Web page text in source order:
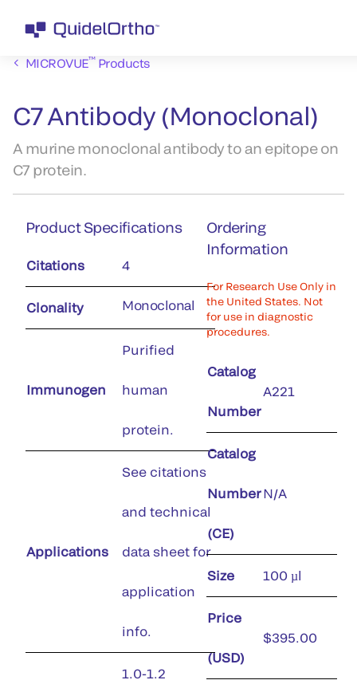
MICROVUE™Products
C7 Antibody (Monoclonal)
A murine monoclonal antibody to an epitope on
C7 protein.
Product Specifications
Citations 4
Clonality Monoclonal
Immunogen
Purified
human
protein.
Applications
See citations
and technical
data sheet for
application
info.
1.0-1.2
Ordering
Information
For Research Use Only in
the United States. Not
for use in diagnostic
procedures.
Catalog
Number
A221
Catalog
Number
(CE)
N/A
Size 100 µl
Price
(USD)
$395.00